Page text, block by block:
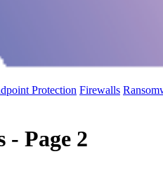
Protection Firewalls
- Page 2